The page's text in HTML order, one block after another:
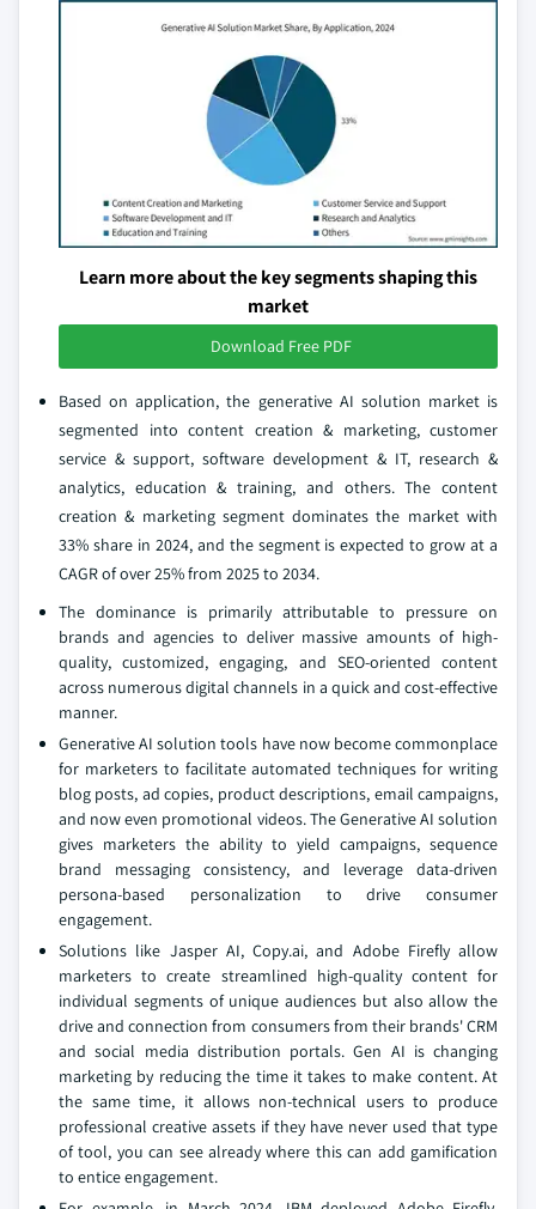
Learn more about the key segments shaping this
market
Download Free PDF
Based on application, the generative AI solution market is
segmented into content creation & marketing, customer
service & support, software development & IT, research &
analytics, education & training, and others. The content
creation & marketing segment dominates the market with
33% share in 2024, and the segment is expected to grow at a
CAGR of over 25% from 2025 to 2034.
The dominance is primarily attributable to pressure on
brands and agencies to deliver massive amounts of high-
quality, customized, engaging, and SEO-oriented content
across numerous digital channels in a quick and cost-effective
manner.
Generative AI solution tools have now become commonplace
for marketers to facilitate automated techniques for writing
blog posts, ad copies, product descriptions, email campaigns,
and now even promotional videos. The Generative AI solution
gives marketers the ability to yield campaigns, sequence
brand messaging consistency, and leverage data-driven
persona-based personalization to drive consumer
engagement.
Solutions like Jasper AI, Copy.ai, and Adobe Firefly allow
marketers to create streamlined high-quality content for
individual segments of unique audiences but also allow the
drive and connection from consumers from their brands' CRM
and social media distribution portals. Gen AI is changing
marketing by reducing the time it takes to make content. At
the same time, it allows non-technical users to produce
professional creative assets if they have never used that type
of tool, you can see already where this can add gamification
to entice engagement.